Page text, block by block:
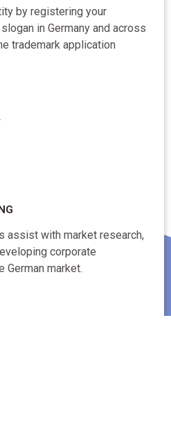
by registering your
in Germany and across
trademark application
assist with market research,
corporate
market.